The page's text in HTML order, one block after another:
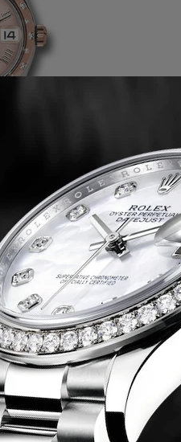
crown, 18K pink gold
movement, stainless